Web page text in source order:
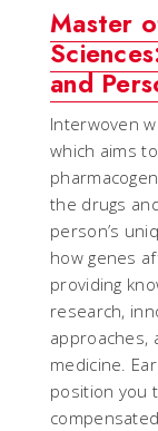
Master
and
Interwoven
which aims
the drugs
person’s
how genes
providing
research,
approaches,
medicine.
position you